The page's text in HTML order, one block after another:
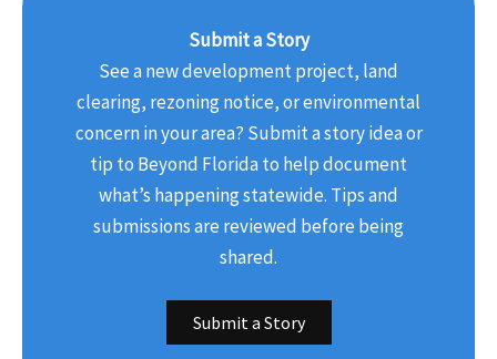
Submit a Story
See a new development project, land
clearing, rezoning notice, or environmental
concern in your area? Submit a story idea or
tip to Beyond Florida to help document
what’s happening statewide. Tips and
submissions are reviewed before being
shared.
Submit a Story